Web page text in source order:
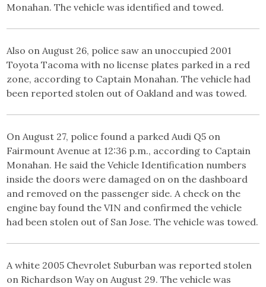
Monahan. The vehicle was identified and towed.
Also on August 26, police saw an unoccupied 2001
Toyota Tacoma with no license plates parked in a red
zone, according to Captain Monahan. The vehicle had
been reported stolen out of Oakland and was towed.
On August 27, police found a parked Audi Q5 on
Fairmount Avenue at 12:36 p.m., according to Captain
Monahan. He said the Vehicle Identification numbers
inside the doors were damaged on on the dashboard
and removed on the passenger side. A check on the
engine bay found the VIN and confirmed the vehicle
had been stolen out of San Jose. The vehicle was towed.
A white 2005 Chevrolet Suburban was reported stolen
on Richardson Way on August 29. The vehicle was